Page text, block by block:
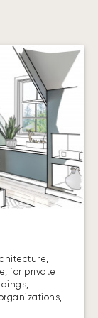
for private